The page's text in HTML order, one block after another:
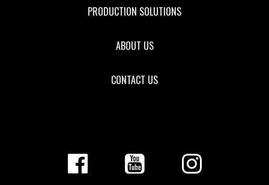
PRODUCTION SOLUTIONS
ABOUT US
CONTACT US